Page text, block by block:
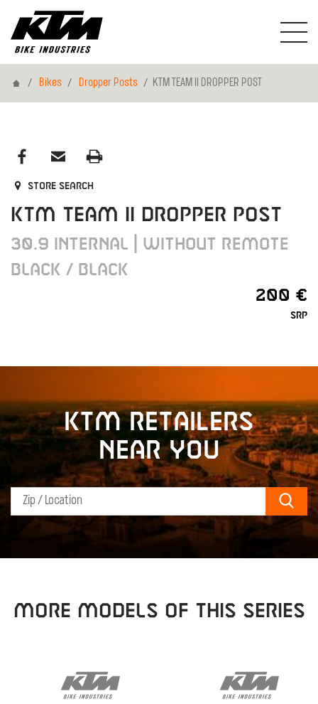
HomeBikes Dropper Posts KTM TEAM II DROPPER POST
Store search
KTM TEAM II DROPPER POST
30.9 INTERNAL | WITHOUT REMOTE
BLACK / BLACK
200 €
SRP
KTM retailers
near you
MORE MODELS OF THIS SERIES